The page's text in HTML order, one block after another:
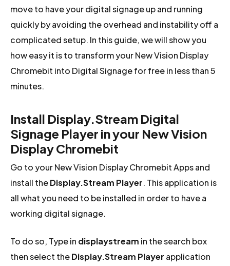
move to have your digital signage up and running
quickly by avoiding the overhead and instability off a
complicated setup. In this guide, we will show you
how easy it is to transform your New Vision Display
Chromebit into Digital Signage for free in less than 5
minutes.
Install Display.Stream Digital
Signage Player in your New Vision
Display Chromebit
Go to your New Vision Display Chromebit Apps and
install theDisplay.Stream Player. This application is
all what you need to be installed in order to have a
working digital signage.
To do so, Type in displaystream in the search box
then select theDisplay.Stream Player application